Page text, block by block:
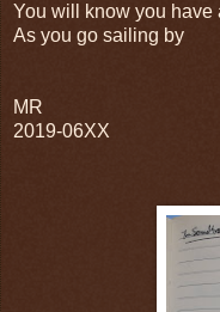
You will know you have
As you go sailing by
MR
2019-06XX